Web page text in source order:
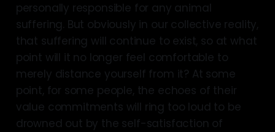
personally responsible for any animal
suffering. But obviously in our collective reality,
that suffering will continue to exist, so at what
point will it no longer feel comfortable to
merely distance yourself from it? At some
point, for some people, the echoes of their
value commitments will ring too loud to be
drowned out by the self-satisfaction of